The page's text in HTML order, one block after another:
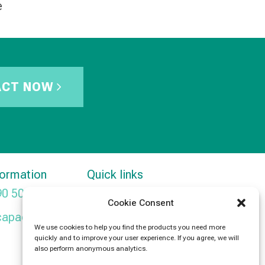
Cookie Consent
We use cookies to help you find the products you need more
quickly and to improve your user experience. If you agree, we will
also perform anonymous analytics.
NOW
5091
Quick links
Contact Us